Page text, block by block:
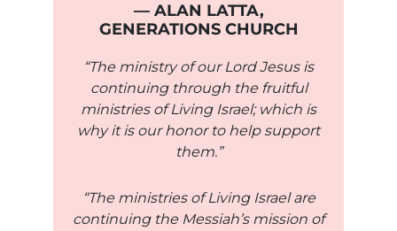
— ALAN LATTA,
GENERATIONS CHURCH
“The ministry of our Lord Jesus is
continuing through the fruitful
ministries of Living Israel; which is
why it is our honor to help support
them.”
“The ministries of Living Israel are
continuing the Messiah’s mission of